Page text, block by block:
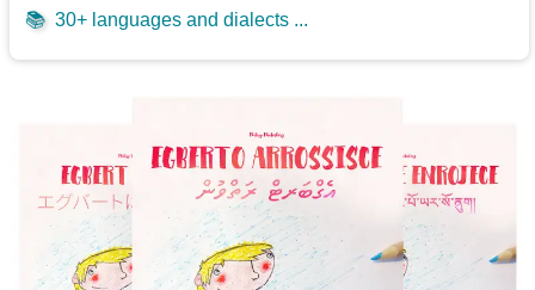
📚 30+ languages and dialects ...